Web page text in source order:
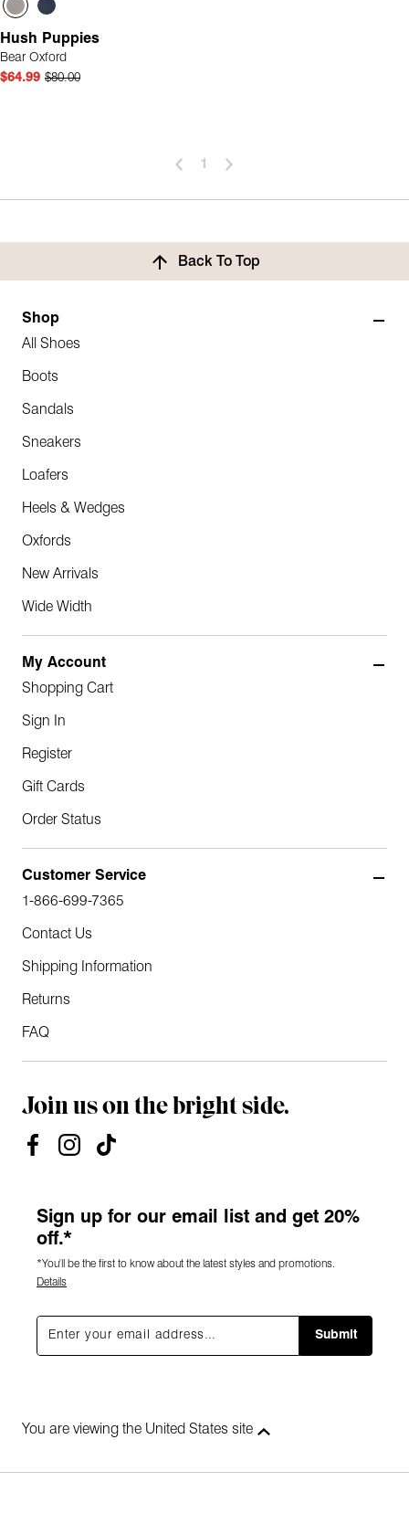
Hush Puppies
Bear Oxford
$64.99 $80.00
1
Back To Top
Shop
All Shoes
Boots
Sandals
Sneakers
Loafers
Heels & Wedges
Oxfords
New Arrivals
Wide Width
My Account
Shopping Cart
Sign In
Register
Gift Cards
Order Status
Customer Service
1-866-699-7365
Contact Us
Shipping Information
Returns
FAQ
Join us on the bright side.
Sign up for our email list and get 20%
off.*
*You'll be the first to know about the latest styles and promotions.
Details
Submit
You are viewing the United States site